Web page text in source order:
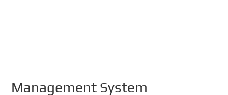
Management System